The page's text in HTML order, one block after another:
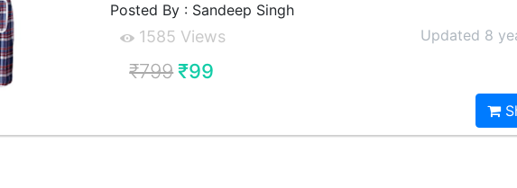
Posted By : Sandeep Singh
1585 Views Updated 8
₹799 ₹99